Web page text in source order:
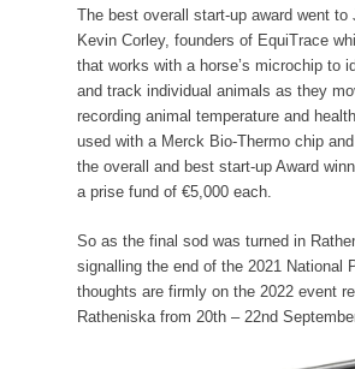
The best overall start-up award went to
Kevin Corley, founders of EquiTrace
that works with a horse’s microchip to
and track individual animals as they
recording animal temperature and
used with a Merck Bio-Thermo chip
the overall and best start-up Award
a prise fund of €5,000 each.
So as the final sod was turned in
signalling the end of the 2021 National
thoughts are firmly on the 2022 event
Ratheniska from 20th – 22nd